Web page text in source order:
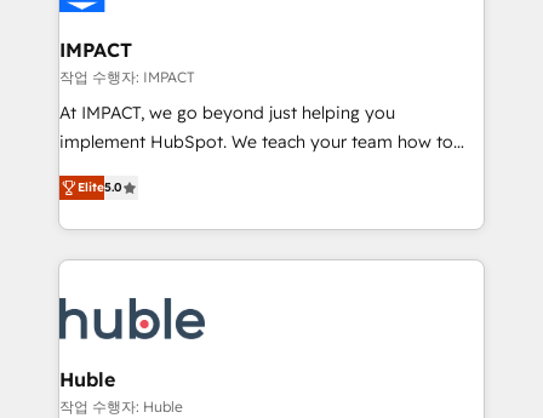
Click "Contact Business" ⬅️ to access 150+ Kickstart
Integration templates that put HubSpot in the center
of your tech stack, syncing... 🛍️ Shopify or
WooCommerce 💲 Stripe or Paypal 💰 Sage or
Netsuite 🤖 Google or Microsoft ✍️ DocuSign or
the rare Advanced "Custom Integrations"
Accreditation, securely sync data across... 🔄 any
new HubSpot portal with Advanced Website and
CRM Migrations using our in-house "HubScrub" Tool.
IMPACT
작업 수행자: IMPACT
At IMPACT, we go beyond just helping you
implement HubSpot. We teach your team how to
master it. As the creators of the Endless Customers
System™ (the next evolution of They Ask, You
Answer), we’re the only HubSpot partner built
entirely around coaching and training. That means
skills, processes, and internal team you need to
attract the right buyers, close deals faster, and grow
without outside dependencies. You’ll learn how to: •
Set up, audit, and organize your HubSpot portal •
Elite5.0
Huble
작업 수행자: Huble